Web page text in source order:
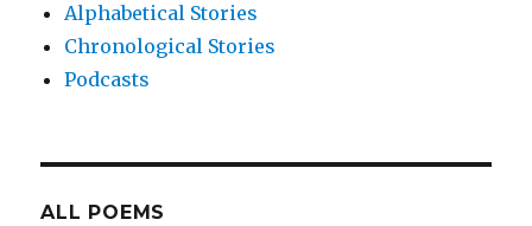
Alphabetical Stories
Chronological Stories
Podcasts
ALL POEMS